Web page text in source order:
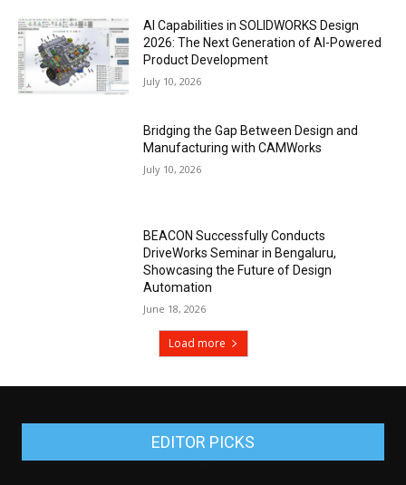
AI Capabilities in SOLIDWORKS Design
2026: The Next Generation of AI-Powered
Product Development
July 10, 2026
Bridging the Gap Between Design and
Manufacturing with CAMWorks
July 10, 2026
BEACON Successfully Conducts
DriveWorks Seminar in Bengaluru,
Showcasing the Future of Design
Automation
June 18, 2026
Load more
EDITOR PICKS